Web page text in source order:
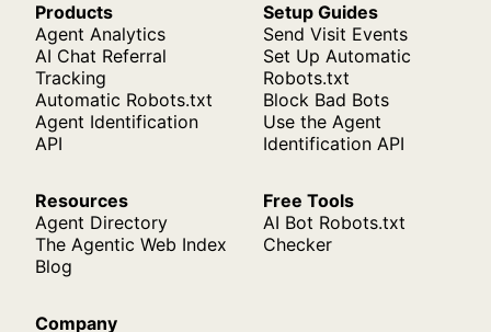
Products
Agent Analytics
AI Chat Referral
Tracking
Automatic Robots.txt
Agent Identification
API
Setup Guides
Send Visit Events
Set Up Automatic
Robots.txt
Block Bad Bots
Use the Agent
Identification API
Resources
Agent Directory
The Agentic Web Index
Blog
Free Tools
AI Bot Robots.txt
Checker
Company